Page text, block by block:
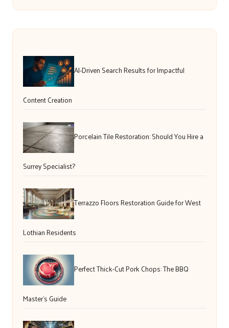
AI-Driven Search Results for Impactful
Content Creation
Porcelain Tile Restoration: Should You Hire a
Surrey Specialist?
Terrazzo Floors Restoration Guide for West
Lothian Residents
Perfect Thick-Cut Pork Chops: The BBQ
Master’s Guide